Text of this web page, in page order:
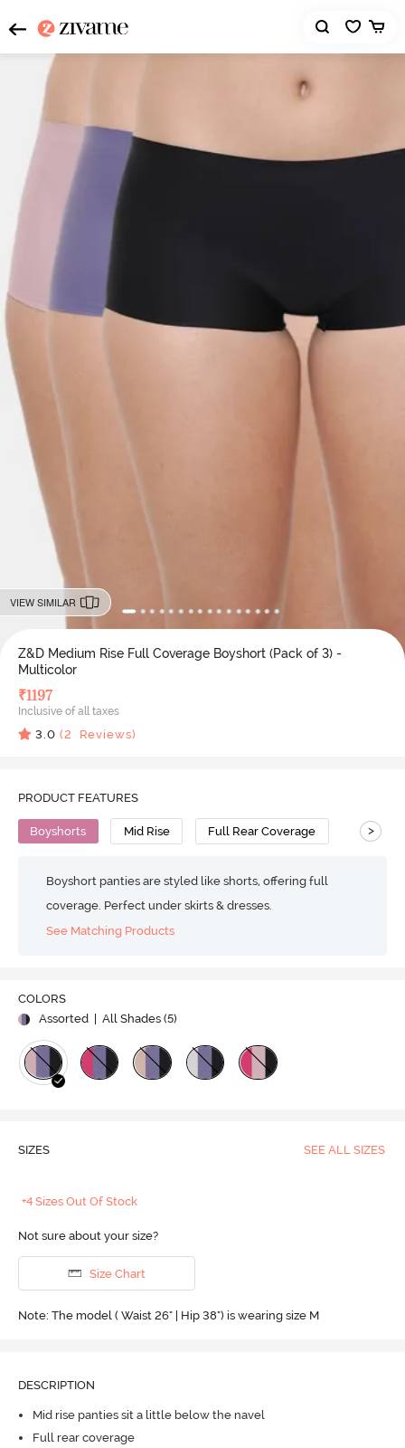
VIEW SIMILAR
Z&D Medium Rise Full Coverage Boyshort (Pack of 3) -
Multicolor
₹1197
Inclusive of all taxes
3.0 (2 Reviews)
PRODUCT FEATURES
Boyshorts Mid Rise Full Rear Coverage >
Boyshort panties are styled like shorts, offering full
coverage. Perfect under skirts & dresses.
See Matching Products
COLORS
Assorted
| All Shades (5)
SIZES SEE ALL SIZES
+4 Sizes Out Of Stock
Not sure about your size?
Size Chart
Note: The model ( Waist 26" | Hip 38") is wearing size M
DESCRIPTION
Mid rise panties sit a little below the navel
Full rear coverage